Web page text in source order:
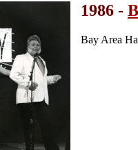
1986 -
Bay Area